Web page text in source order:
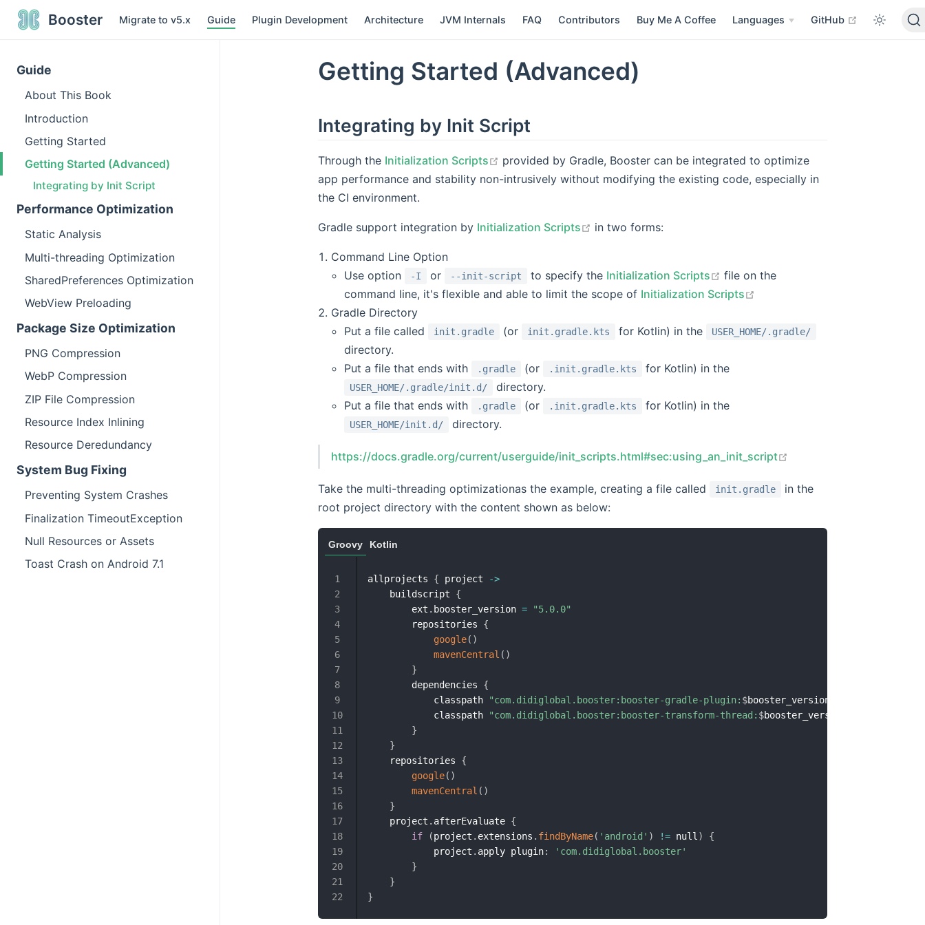
Booster Migrate to v5.x Guide Plugin Development Architecture JVM Internals FAQ Contributors Buy Me A Coffee Languages GitHub open in new
Guide
About This Book
Introduction
Getting Started
Getting Started (Advanced)
Integrating by Init Script
Performance Optimization
Static Analysis
Multi-threading Optimization
SharedPreferences Optimization
WebView Preloading
Package Size Optimization
PNG Compression
WebP Compression
ZIP File Compression
Resource Index Inlining
Resource Deredundancy
System Bug Fixing
Preventing System Crashes
Finalization TimeoutException
Null Resources or Assets
Toast Crash on Android 7.1
Getting Started (Advanced)
Integrating by Init Script
Through the Initialization Scripts open in new window
provided by Gradle, Booster can be integrated to optimize
app performance and stability non-intrusively without modifying the existing code, especially in
the CI environment.
Gradle support integration by Initialization Scripts open in new window
in two forms:
Command Line Option
Use option
-I or --init-script to specify the Initialization Scripts open in new window
file on the
command line, it's flexible and able to limit the scope of Initialization Scripts
Gradle Directory
Put a file called
init.gradle (or init.gradle.kts for Kotlin) in the USER_HOME/.gradle/
directory.
Put a file that ends with
.gradle (or .init.gradle.kts for Kotlin) in the
USER_HOME/.gradle/init.d/
directory.
Put a file that ends with
.gradle (or .init.gradle.kts for Kotlin) in the
USER_HOME/init.d/ directory.
https://docs.gradle.org/current/userguide/init_scripts.html#sec:using_an_init_script
Take the multi-threading optimizationas the example, creating a file called init.gradle
in the
root project directory with the content shown as below:
Groovy Kotlin
allprojects { project
->
    buildscript
{
        ext
. booster_version =
"5.0.0"
        repositories
{
google( )
mavenCentral ( )
}
        dependencies
{
            classpath
"com.didiglobal.booster:booster-gradle-plugin: $booster_version
            classpath
"com.didiglobal.booster:booster-transform-thread: $booster_version
}
}
    repositories
{
google( )
mavenCentral ( )
}
    project
. afterEvaluate {
if
(project . extensions . findByName( 'android' ) != null )
{
            project
. apply plugin:
'com.didiglobal.booster'
}
}
}
1
2
3
4
5
6
7
8
9
10
11
12
13
14
15
16
17
18
19
20
21
22